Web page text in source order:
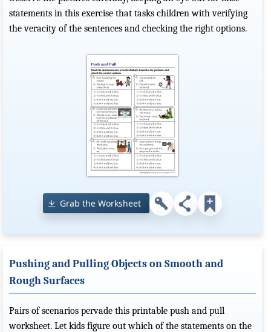
statements in this exercise that tasks children with verifying
the veracity of the sentences and checking the right options.
Grab the Worksheet
Pushing and Pulling Objects on Smooth and
Rough Surfaces
Pairs of scenarios pervade this printable push and pull
worksheet. Let kids figure out which of the statements on the